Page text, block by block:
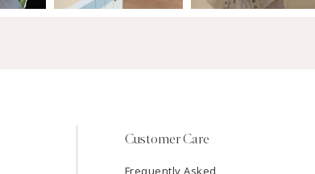
Customer Care
Frequently Asked